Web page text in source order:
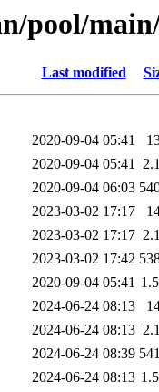
pool/
Last modified
2020-09-04 05:41
2020-09-04 05:41
2020-09-04 06:03
2023-03-02 17:17
2023-03-02 17:17
2023-03-02 17:42
2020-09-04 05:41
2024-06-24 08:13
2024-06-24 08:13
2024-06-24 08:39
2024-06-24 08:13